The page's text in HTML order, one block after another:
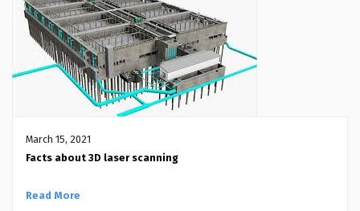
March 15, 2021
Facts about 3D laser scanning
Read More